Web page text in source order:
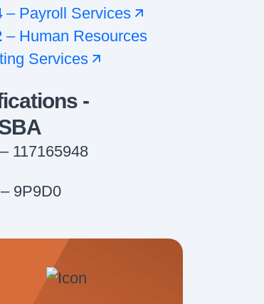
– Payroll Services
– Human Resources
Services
-
– 117165948
– 9P9D0